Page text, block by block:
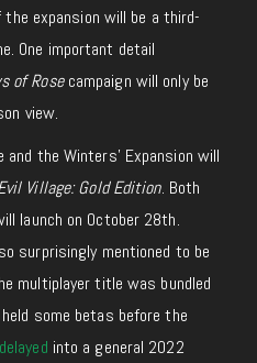
expansion will be a third-
One important detail
of Rosecampaign will only be
view.
the Winters’ Expansion will
Village: Gold Edition. Both
launch on October 28th.
surprisingly mentioned to be
multiplayer title was bundled
some betas before the
delayed into a general 2022